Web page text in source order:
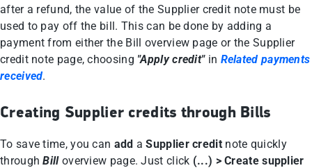
after a refund, the value of the Supplier credit note must be
used to pay off the bill. This can be done by adding a
payment from either the Bill overview page or the Supplier
credit note page, choosing "Apply credit"in Related payments
received.
Creating Supplier credits through Bills
To save time, you can add aSupplier creditnote quickly
throughBilloverview page. Just click (...) > Create supplier